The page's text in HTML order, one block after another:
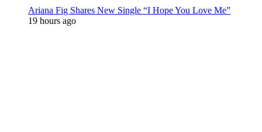
Ariana Fig Shares New Single “I Hope You Love Me”
19 hours ago